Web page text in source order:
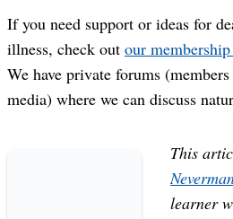
If you need support or ideas for
illness, check out our
We have private forums
media) where we can discuss
This
learner